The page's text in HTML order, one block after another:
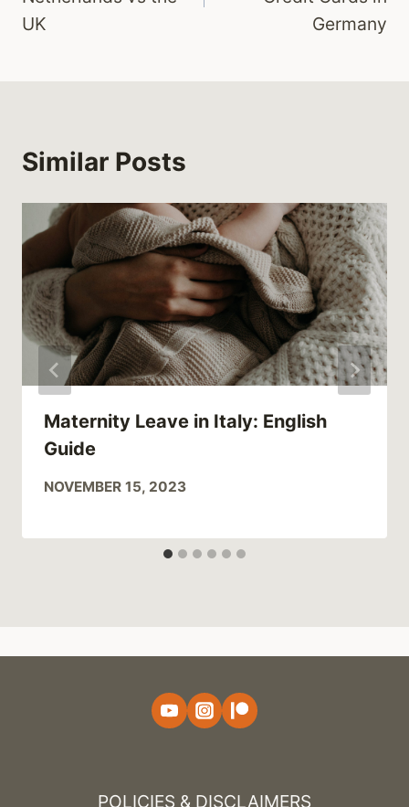
UK
Germany
Similar Posts
Maternity Leave in Italy: English
Guide
NOVEMBER 15, 2023
POLICIES & DISCLAIMERS